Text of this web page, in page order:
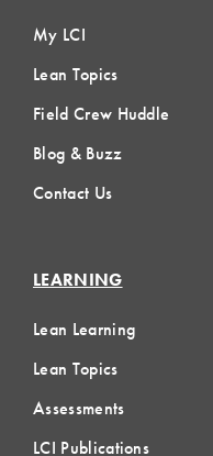
My LCI
Lean Topics
Field Crew Huddle
Blog & Buzz
Contact Us
LEARNING
Lean Learning
Lean Topics
Assessments
LCI Publications